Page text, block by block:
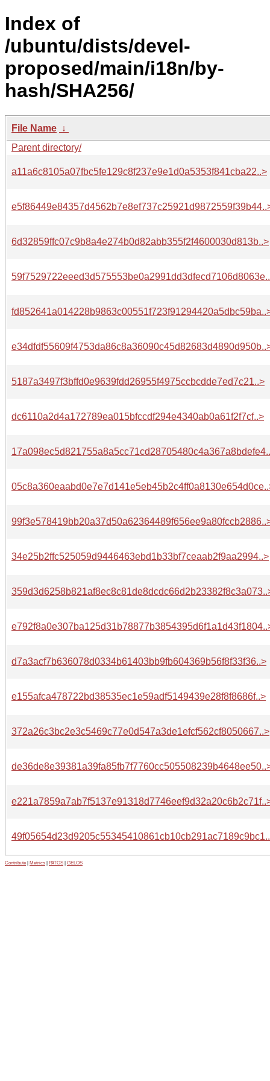
Index of
/ubuntu/dists/devel-
proposed/main/i18n/by-
hash/SHA256/
File Name ↓
Parent directory/
a11a6c8105a07fbc5fe129c8f237e9e1d0a5353f841cba22..>
6d32859ffc07c9b8a4e274b0d82abb355f2f4600030d813b..>
5187a3497f3bffd0e9639fdd26955f4975ccbcdde7ed7c21..>
dc6110a2d4a172789ea015bfccdf294e4340ab0a61f2f7cf..>
34e25b2ffc525059d9446463ebd1b33bf7ceaab2f9aa2994..>
d7a3acf7b636078d0334b61403bb9fb604369b56f8f33f36..>
e155afca478722bd38535ec1e59adf5149439e28f8f8686f..>
372a26c3bc2e3c5469c77e0d547a3de1efcf562cf8050667..>
Contribute Metrics PATOS GELOS